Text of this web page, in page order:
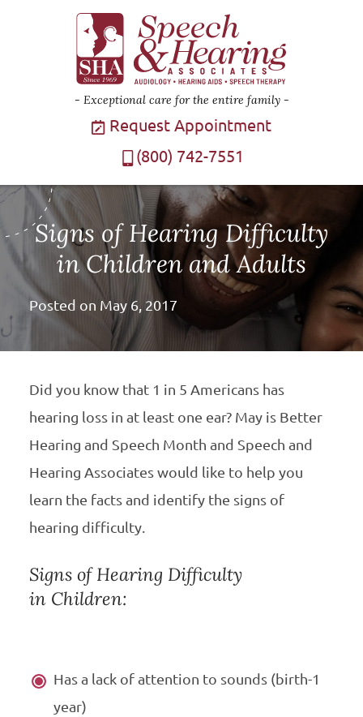
Exceptional care for the entire family
Request Appointment
(800) 742-7551
Signs of Hearing Difficulty
in Children and Adults
Posted on May 6, 2017
Did you know that 1 in 5 Americans has
hearing loss in at least one ear? May is Better
Hearing and Speech Month and Speech and
Hearing Associates would like to help you
learn the facts and identify the signs of
hearing difficulty.
Signs of Hearing Difficulty
in Children:
Has a lack of attention to sounds (birth-1
year)